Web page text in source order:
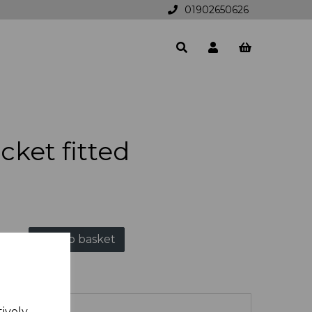
01902650626
fitted
Add to basket